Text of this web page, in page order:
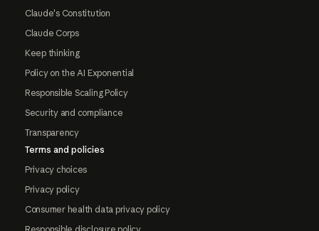
Claude's Constitution
Claude Corps
Keep thinking
Policy on the AI Exponential
Responsible Scaling Policy
Security and compliance
Transparency
Terms and policies
Privacy choices
Privacy policy
Consumer health data privacy policy